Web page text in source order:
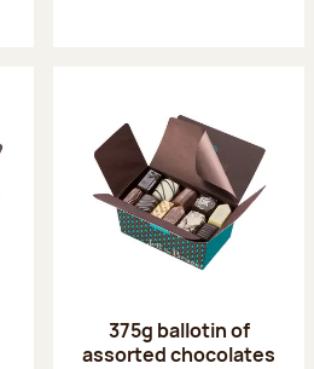
375g ballotin of
assorted chocolates